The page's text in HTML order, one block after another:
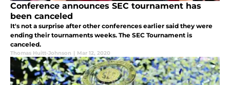
Conference announces SEC tournament has
been canceled
It's not a surprise after other conferences earlier said they were
ending their tournaments weeks. The SEC Tournament is
canceled.
Thomas Huitt-Johnson | Mar 12, 2020